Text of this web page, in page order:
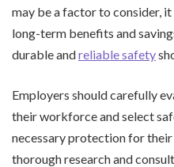
may be a factor to consider,
long-term benefits and
durable andreliable safety
Employers should carefully
their workforce and select
necessary protection for
thorough research and